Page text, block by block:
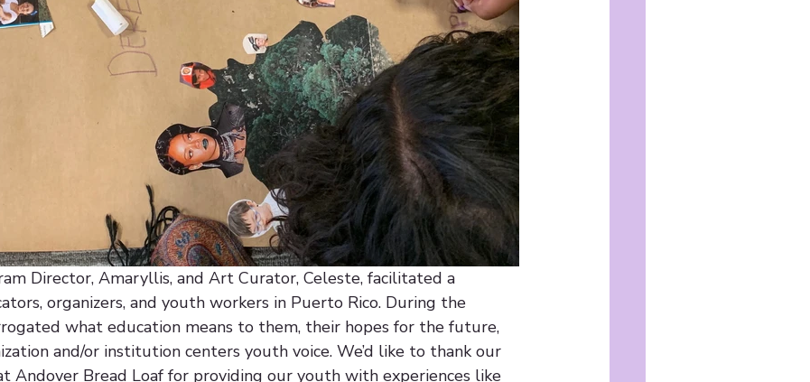
Director, Amaryllis, and Art Curator, Celeste, facilitated a
organizers, and youth workers in Puerto Rico. During the
what education means to them, their hopes for the future,
and/or institution centers youth voice. We’d like to thank our
Andover Bread Loaf for providing our youth with experiences like